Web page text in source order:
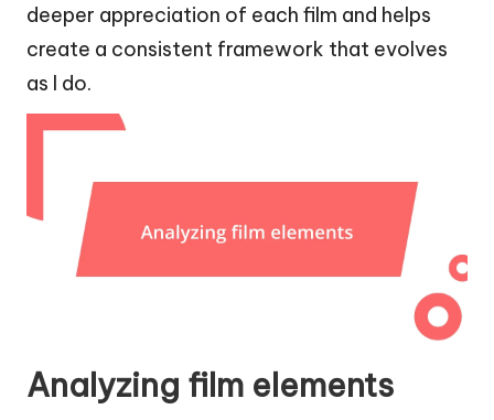
deeper appreciation of each film and helps
create a consistent framework that evolves
as I do.
Analyzing film elements